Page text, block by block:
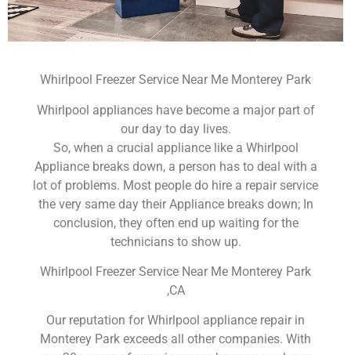
Whirlpool Freezer Service Near Me Monterey Park
Whirlpool appliances have become a major part of
our day to day lives.
So, when a crucial appliance like a Whirlpool
Appliance breaks down, a person has to deal with a
lot of problems. Most people do hire a repair service
the very same day their Appliance breaks down; In
conclusion, they often end up waiting for the
technicians to show up.
Whirlpool Freezer Service Near Me Monterey Park
,CA
Our reputation for Whirlpool appliance repair in
Monterey Park exceeds all other companies. With